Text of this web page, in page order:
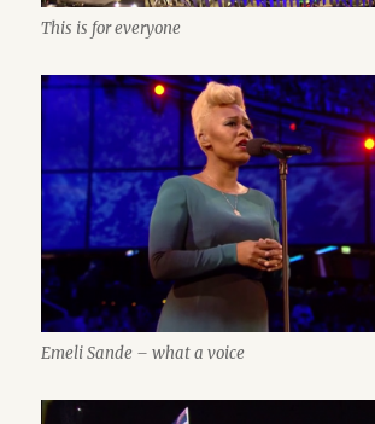
This is for everyone
Emeli Sande – what a voice